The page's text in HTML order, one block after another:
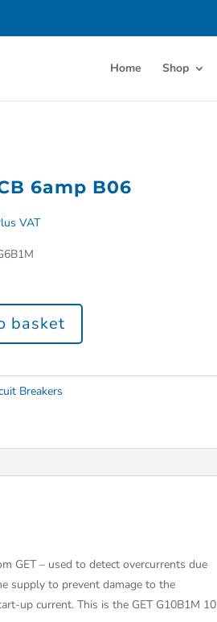
Home Shop
6amp B06
VAT
basket
Breakers
GET – used to detect overcurrents due
supply to prevent damage to the
up current. This is the GET G10B1M 10